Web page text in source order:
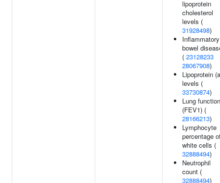
lipoprotein
cholesterol
levels (
31928498)
Inflammatory
bowel
( 23128233
28067908)
Lipoprotein
levels (
33730874)
Lung function
(FEV1) (
28166213)
Lymphocyte
percentage
white cells (
32888494)
Neutrophil
count (
32888494)